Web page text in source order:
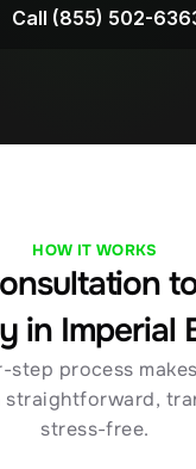
Call (855) 502-
HOW IT WORKS
in Imperial
step process
straightforward,
stress-free.